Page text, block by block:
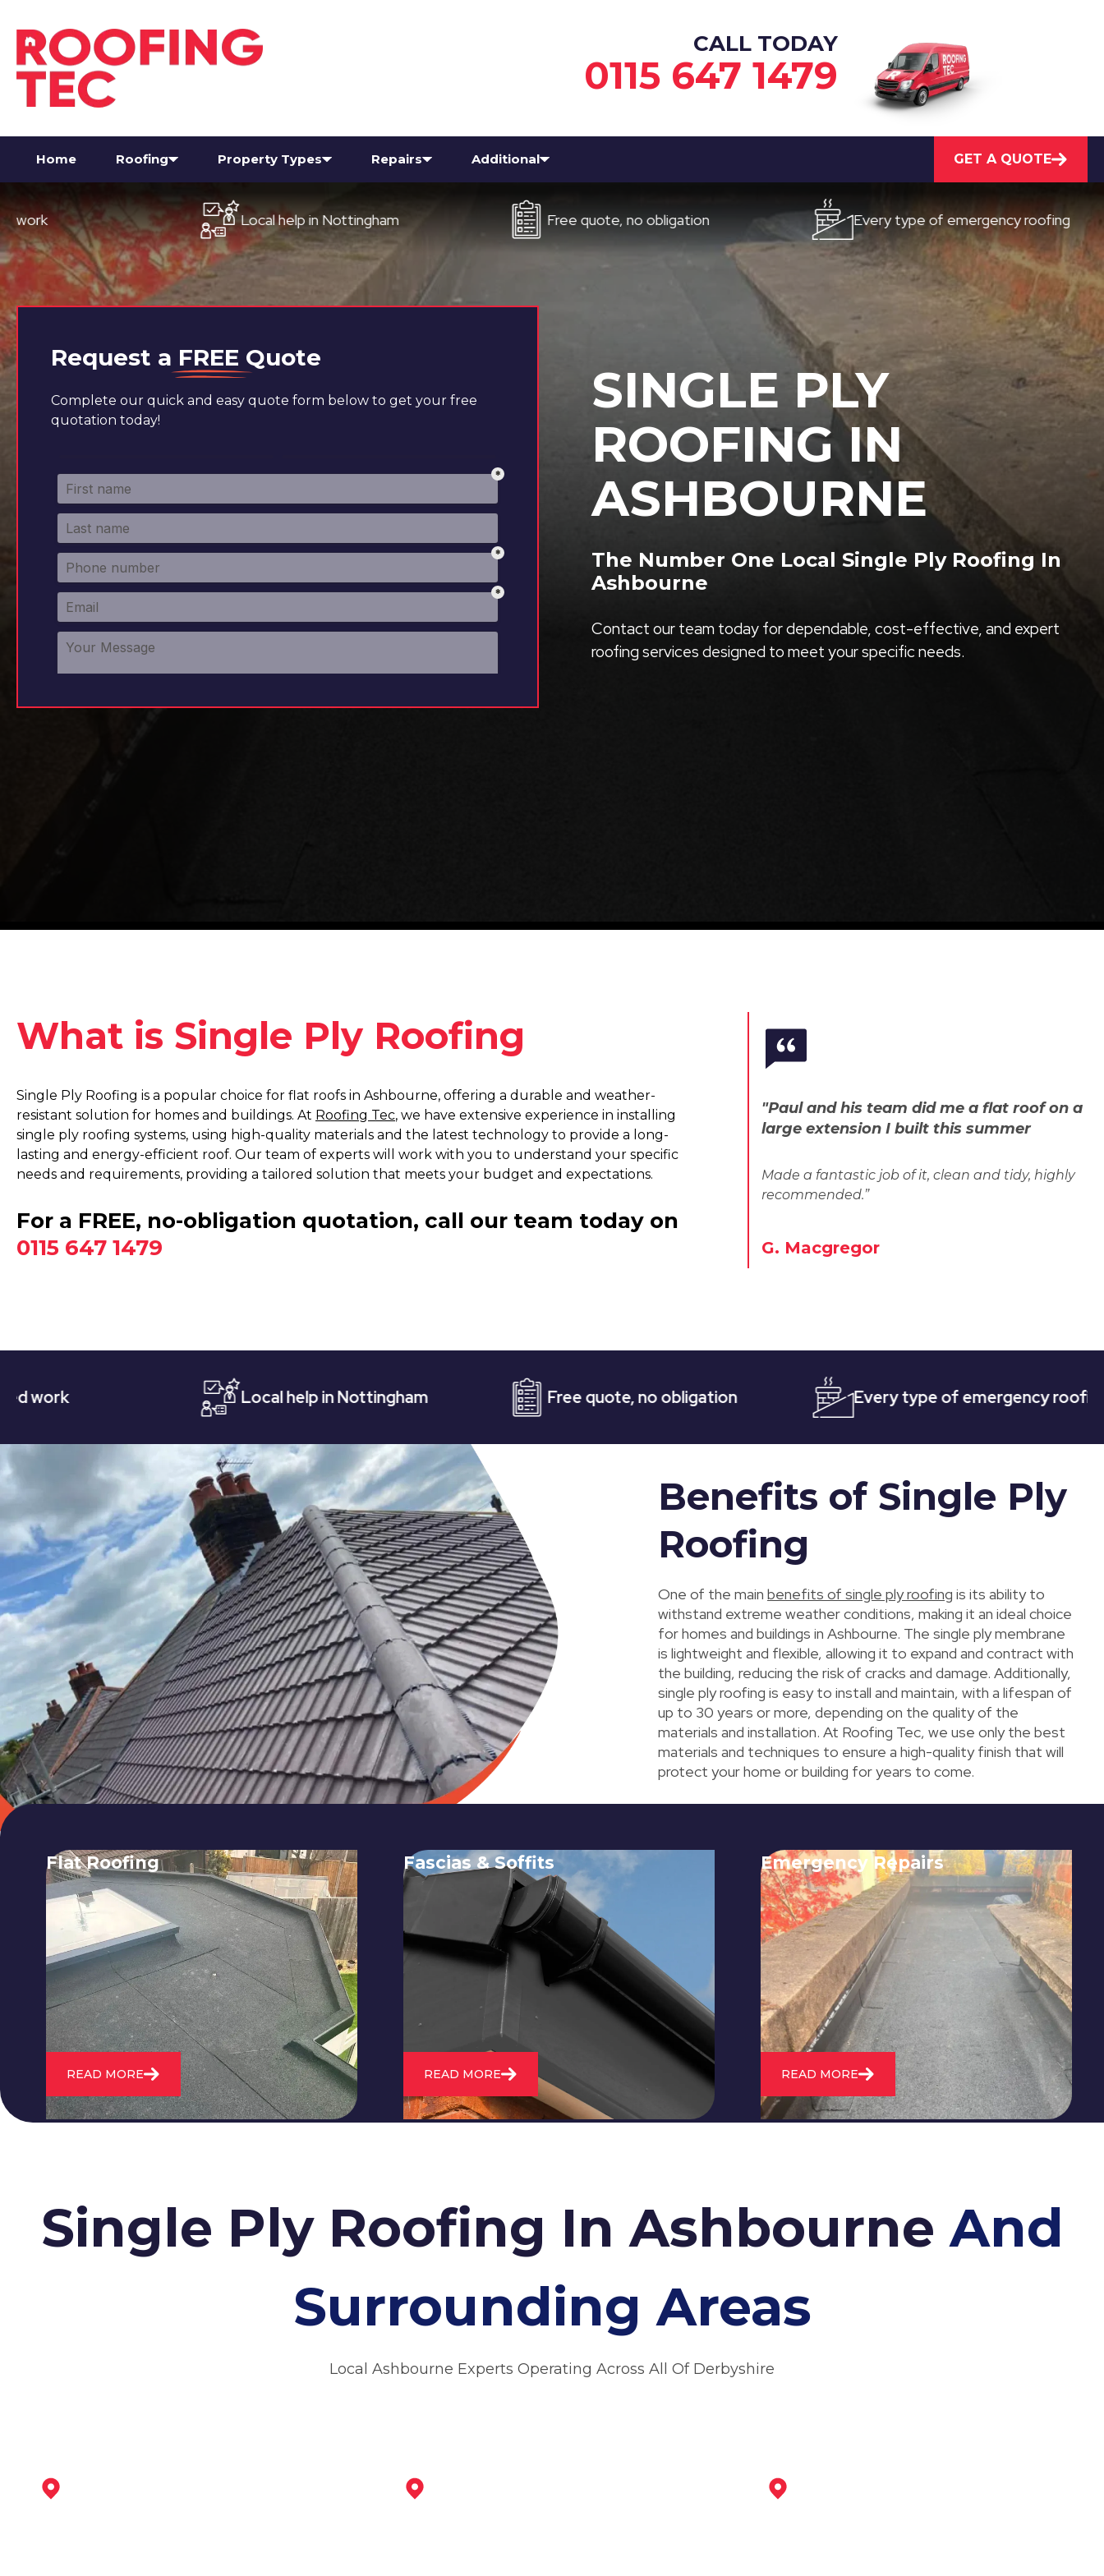
CALL TODAY
0115 647 1479
Home Roofing Property Types Repairs Additional GET A QUOTE
Local help in Nottingham Free quote, no obligation Every type of emergency roofing
Request a FREE Quote
Complete our quick and easy quote form below to get your free
quotation today!
SINGLE PLY
ROOFING IN
ASHBOURNE
The Number One Local Single Ply Roofing In
Ashbourne
Contact our team today for dependable, cost-effective, and expert
roofing services designed to meet your specific needs.
What is Single Ply Roofing
Single Ply Roofing is a popular choice for flat roofs in Ashbourne, offering a durable and weather-
resistant solution for homes and buildings. At Roofing Tec, we have extensive experience in installing
single ply roofing systems, using high-quality materials and the latest technology to provide a long-
lasting and energy-efficient roof. Our team of experts will work with you to understand your specific
needs and requirements, providing a tailored solution that meets your budget and expectations.
For a FREE, no-obligation quotation, call our team today on
0115 647 1479
"Paul and his team did me a flat roof on a
large extension I built this summer
Made a fantastic job of it, clean and tidy, highly
recommended.”
G. Macgregor
Local help in Nottingham Free quote, no obligation Every type of emergency roofing
Benefits of Single Ply
Roofing
One of the mainbenefits of single ply roofing is its ability to
withstand extreme weather conditions, making it an ideal choice
for homes and buildings in Ashbourne. The single ply membrane
is lightweight and flexible, allowing it to expand and contract with
the building, reducing the risk of cracks and damage. Additionally,
single ply roofing is easy to install and maintain, with a lifespan of
up to 30 years or more, depending on the quality of the
materials and installation. At Roofing Tec, we use only the best
materials and techniques to ensure a high-quality finish that will
protect your home or building for years to come.
Flat Roofing
We fix all flat roofing problems from
cracking and bubbling to standing
water. We also maintain existing flat
roofs and install entirely new ones.
READ MORE
Fascias & Soffits
Expert installation and repair of
soffits and fascias to protect your roof
structure and improve your
property's appearance.
READ MORE
Emergency Repairs
24/7 emergency roofing repair
service for when you need
immediate assistance with leaks,
storm damage, or other urgent
roofing issues.
READ MORE
Single Ply Roofing In AshbourneAnd
Surrounding Areas
Local Ashbourne Experts Operating Across All Of Derbyshire